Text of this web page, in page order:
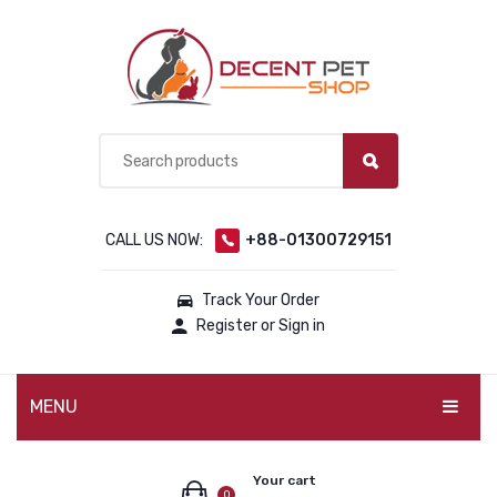
CALL US NOW: +88-01300729151
Track Your Order
Register or Sign in
MENU
Your cart